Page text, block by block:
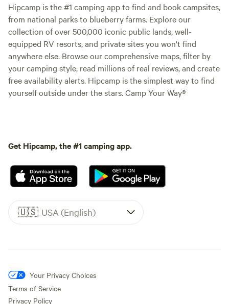
Hipcamp is the #1 camping app to find and book campsites,
from national parks to blueberry farms. Explore our
collection of over 500,000 iconic public lands, well-
equipped RV resorts, and private sites you won't find
anywhere else. Browse our comprehensive maps, filter by
your camping style, read millions of real reviews, and create
free availability alerts. Hipcamp is the simplest way to find
yourself outside under the stars. Camp Your Way®
Get Hipcamp, the #1 camping app.
🇺🇸 USA (English)
Your Privacy Choices
Terms of Service
Privacy Policy